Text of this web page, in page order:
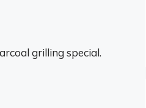
grilling special.